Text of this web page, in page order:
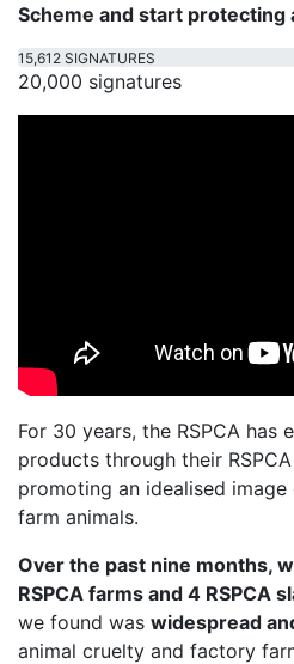
Scheme and start protecting
15,612 SIGNATURES
20,000 signatures
For 30 years, the RSPCA has
products through their
promoting an idealised
farm animals.
Over the past nine months,
RSPCA farms and 4 RSPCA
we found was widespread
animal cruelty and factory